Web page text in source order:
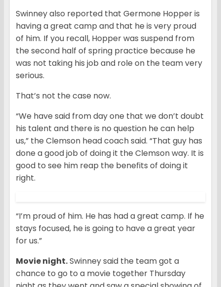
Swinney also reported that Germone Hopper is
having a great camp and that he is very proud
of him. If you recall, Hopper was suspend from
the second half of spring practice because he
was not taking his job and role on the team very
serious.
That’s not the case now.
“We have said from day one that we don’t doubt
his talent and there is no question he can help
us,” the Clemson head coach said. “That guy has
done a good job of doing it the Clemson way. It is
good to see him reap the benefits of doing it
right.
“I’m proud of him. He has had a great camp. If he
stays focused, he is going to have a great year
for us.”
Movie night.Swinney said the team got a
chance to go to a movie together Thursday